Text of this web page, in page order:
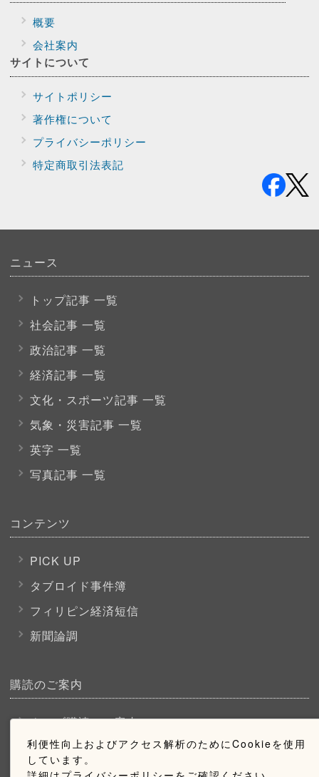
利便性向上およびアクセス解析のためにCookieを使用
しています。
概要
会社案内
サイトについて
サイトポリシー
著作権について
プライバシーポリシー
特定商取引法表記
ニュース
トップ記事 一覧
社会記事 一覧
政治記事 一覧
経済記事 一覧
文化・スポーツ記事 一覧
気象・災害記事 一覧
英字 一覧
写真記事 一覧
コンテンツ
PICK UP
タブロイド事件簿
フィリピン経済短信
新聞論調
購読のご案内
ウェブ購読のご案内
お問い合わせ